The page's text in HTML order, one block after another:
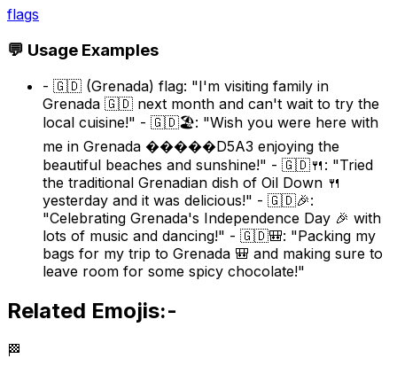
flags
💬 Usage Examples
- 🇬🇩 (Grenada) flag: "I'm visiting family in
Grenada 🇬🇩 next month and can't wait to try the
local cuisine!" - 🇬🇩🏖️: "Wish you were here with
me in Grenada �����D5A3 enjoying the
beautiful beaches and sunshine!" - 🇬🇩🍴: "Tried
the traditional Grenadian dish of Oil Down 🍴
yesterday and it was delicious!" - 🇬🇩🎉:
"Celebrating Grenada's Independence Day 🎉 with
lots of music and dancing!" - 🇬🇩🎒: "Packing my
bags for my trip to Grenada 🎒 and making sure to
leave room for some spicy chocolate!"
Related Emojis:-
🏁